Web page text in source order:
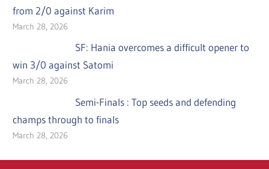
from 2/0 against Karim
March 28, 2026
SF: Hania overcomes a difficult opener to
win 3/0 against Satomi
March 28, 2026
Semi-Finals : Top seeds and defending
champs through to finals
March 28, 2026